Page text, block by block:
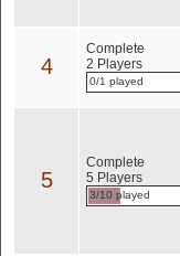
4
Complete
2 Players
0/1 played
5
Complete
5 Players
3/10 played